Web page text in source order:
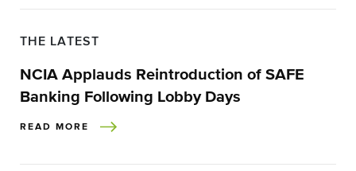
THE LATEST
NCIA Applauds Reintroduction of SAFE
Banking Following Lobby Days
READ MORE